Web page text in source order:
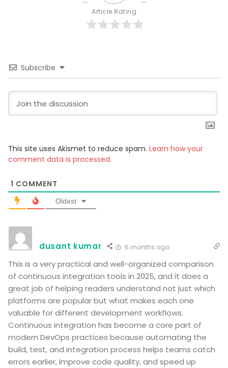
Article Rating
Subscribe
This site uses Akismet to reduce spam. Learn how your
comment data is processed.
1 COMMENT
Oldest
dusant kumar 6 months ago
This is a very practical and well-organized comparison
of continuous integration tools in 2025, and it does a
great job of helping readers understand not just which
platforms are popular but what makes each one
valuable for different development workflows.
Continuous integration has become a core part of
modern DevOps practices because automating the
build, test, and integration process helps teams catch
errors earlier, improve code quality, and speed up